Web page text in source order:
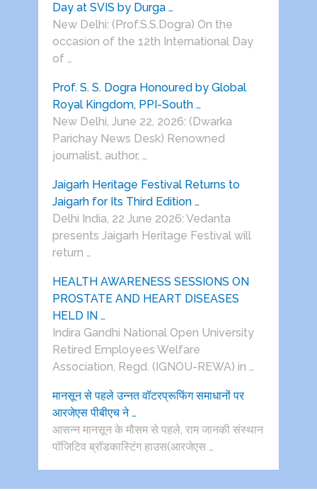
Day at SVIS by Durga …
New Delhi: (Prof.S.S.Dogra) On the
occasion of the 12th International Day
of …
Prof. S. S. Dogra Honoured by Global
Royal Kingdom, PPI-South …
New Delhi, June 22, 2026: (Dwarka
Parichay News Desk) Renowned
journalist, author, …
Jaigarh Heritage Festival Returns to
Jaigarh for Its Third Edition …
Delhi India, 22 June 2026: Vedanta
presents Jaigarh Heritage Festival will
return …
HEALTH AWARENESS SESSIONS ON
PROSTATE AND HEART DISEASES
HELD IN …
Indira Gandhi National Open University
Retired Employees Welfare
Association, Regd. (IGNOU-REWA) in …
मानसून से पहले उन्नत वॉटरप्रूफिंग समाधानों पर
आरजेएस पीबीएच ने …
आसन्न मानसून के मौसम से पहले, राम जानकी संस्थान
पॉजिटिव ब्रॉडकास्टिंग हाउस(आरजेएस …